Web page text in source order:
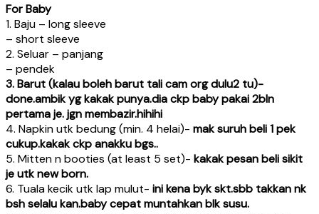
For Baby
1. Baju – long sleeve
– short sleeve
2. Seluar – panjang
– pendek
3. Barut (kalau boleh barut tali cam org dulu2 tu)-
done.ambik yg kakak punya.dia ckp baby pakai 2bln
pertama je. jgn membazir.hihihi
4. Napkin utk bedung (min. 4 helai)- mak suruh beli 1 pek
cukup.kakak ckp anakku bgs..
5. Mitten n booties (at least 5 set)- kakak pesan beli sikit
je utk new born.
6. Tuala kecik utk lap mulut- ini kena byk skt.sbb takkan nk
bsh selalu kan.baby cepat muntahkan blk susu.